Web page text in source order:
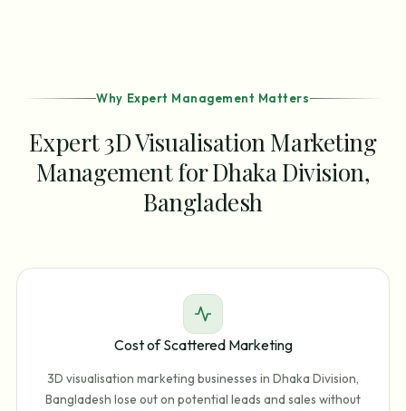
Why Expert Management Matters
Expert 3D Visualisation Marketing
Management for Dhaka Division,
Bangladesh
Cost of Scattered Marketing
3D visualisation marketing businesses in Dhaka Division,
Bangladesh lose out on potential leads and sales without